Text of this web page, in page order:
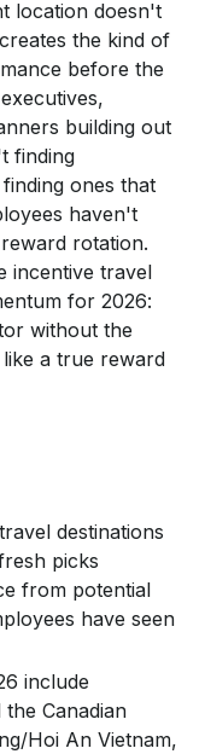
location doesn't
the kind of
before the
building out
finding
ones that
haven't
rotation.
incentive travel
for 2026:
without the
a true reward
destinations
picks
from potential
have seen
include
Canadian
Hoi An Vietnam,